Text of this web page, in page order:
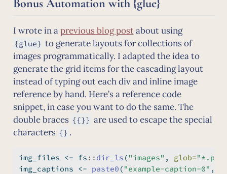
Bonus Automation with {glue}
I wrote in aprevious blog postabout using
{glue} to generate layouts for collections of
images programmatically. I adapted the idea to
generate the grid items for the cascading layout
instead of typing out each div and inline image
reference by hand. Here’s a reference code
snippet, in case you want to do the same. The
double braces {{}} are used to escape the special
characters {} .
img_files <- fs :: dir_ls ( "images" , glob=
img_captions <- paste0 ( "example-caption-0" ,